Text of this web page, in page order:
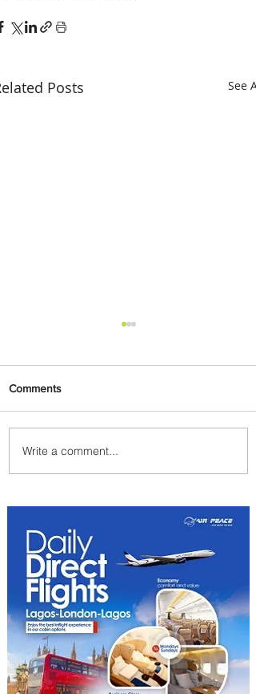
Posts See All
ASKY Airlines Set to Launch
New Service to Kano
Comments
Write a comment...